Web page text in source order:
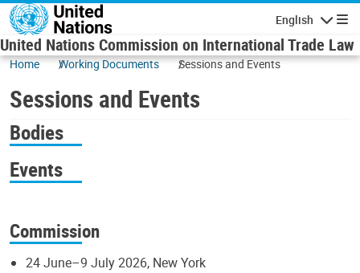
Skip to main content
English
United Nations Commission on International Trade Law
Home Working Documents Sessions and Events
Sessions and Events
Bodies
Events
Commission
24 June–9 July 2026, New York